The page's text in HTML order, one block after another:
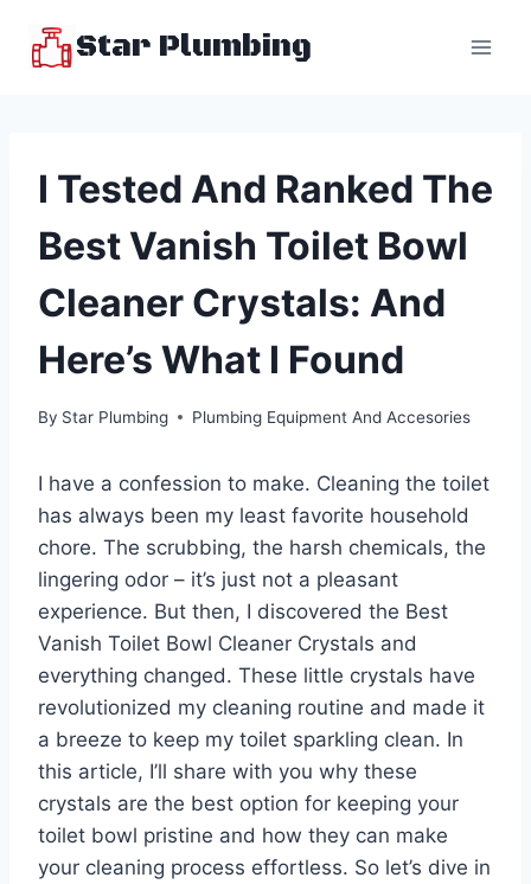
Star Plumbing
I Tested And Ranked The
Best Vanish Toilet Bowl
Cleaner Crystals: And
Here’s What I Found
By Star Plumbing Plumbing Equipment And Accesories
I have a confession to make. Cleaning the toilet
has always been my least favorite household
chore. The scrubbing, the harsh chemicals, the
lingering odor – it’s just not a pleasant
experience. But then, I discovered the Best
Vanish Toilet Bowl Cleaner Crystals and
everything changed. These little crystals have
revolutionized my cleaning routine and made it
a breeze to keep my toilet sparkling clean. In
this article, I’ll share with you why these
crystals are the best option for keeping your
toilet bowl pristine and how they can make
your cleaning process effortless. So let’s dive in